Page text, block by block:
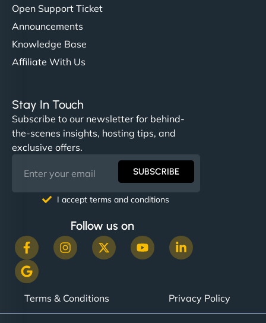
Open Support Ticket
Announcements
Knowledge Base
Affiliate With Us
Stay In Touch
Subscribe to our newsletter for behind-
the-scenes insights, hosting tips, and
exclusive offers.
SUBSCRIBE
I accept terms and conditions
Follow us on
Terms & Conditions Privacy Policy